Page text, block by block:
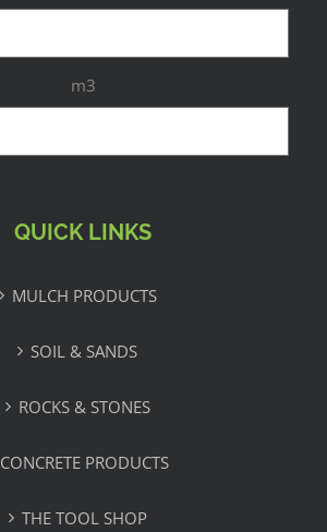
m3
QUICK LINKS
MULCH PRODUCTS
SOIL & SANDS
ROCKS & STONES
CONCRETE PRODUCTS
THE TOOL SHOP